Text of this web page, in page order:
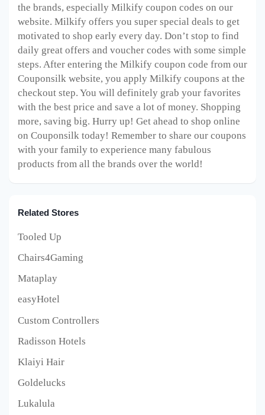
the brands, especially Milkify coupon codes on our
website. Milkify offers you super special deals to get
motivated to shop early every day. Don’t stop to find
daily great offers and voucher codes with some simple
steps. After entering the Milkify coupon code from our
Couponsilk website, you apply Milkify coupons at the
checkout step. You will definitely grab your favorites
with the best price and save a lot of money. Shopping
more, saving big. Hurry up! Get ahead to shop online
on Couponsilk today! Remember to share our coupons
with your family to experience many fabulous
products from all the brands over the world!
Related Stores
Tooled Up
Chairs4Gaming
Mataplay
easyHotel
Custom Controllers
Radisson Hotels
Klaiyi Hair
Goldelucks
Lukalula